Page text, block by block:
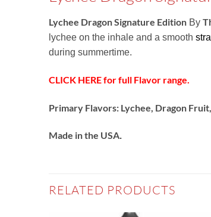
Lychee Dragon Signature Edition By
lychee on the inhale and a smooth
during summertime.
CLICK HERE for full Flavor range.
Primary Flavors: Lychee, Dragon
Made in the USA.
RELATED PRODUCTS